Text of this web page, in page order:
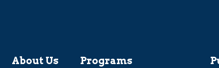
About Us Programs